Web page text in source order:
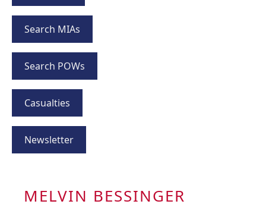
Search MIAs
Search POWs
Casualties
Newsletter
MELVIN BESSINGER